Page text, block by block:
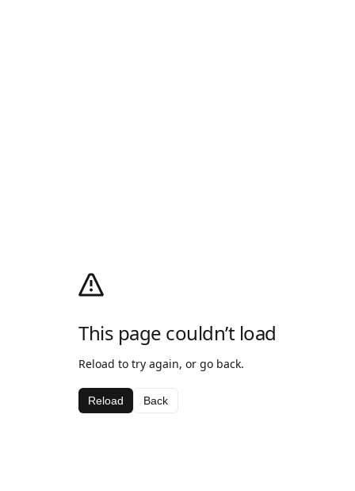
This page couldn’t load
Reload to try again, or go back.
Reload Back